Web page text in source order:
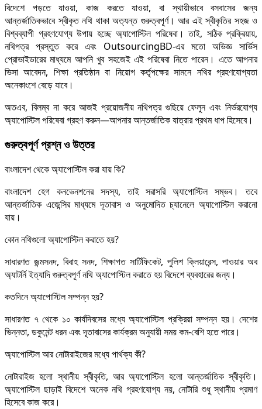
বিদেশে পড়তে যাওয়া, কাজ করতে যাওয়া, বা স্থায়ীভাবে বসবাসের জন্য
আন্তর্জাতিকভাবে স্বীকৃত নথি থাকা অত্যন্ত গুরুত্বপূর্ণ। আর এই স্বীকৃতির সহজ ও
বিশ্বব্যাপী গ্রহণযোগ্য উপায় হচ্ছে অ্যাপোস্টিল পরিষেবা। তাই, সঠিক প্রক্রিয়ায়,
নথিপত্র প্রস্তুত করে এবং OutsourcingBD-এর মতো অভিজ্ঞ সার্ভিস
প্রোভাইডারের মাধ্যমে আপনি খুব সহজেই এই পরিষেবা নিতে পারেন। এতে আপনার
ভিসা আবেদন, শিক্ষা প্রতিষ্ঠান বা নিয়োগ কর্তৃপক্ষের সামনে নথির গ্রহণযোগ্যতা
অনেকাংশে বেড়ে যাবে।
অতএব, বিলম্ব না করে আজই প্রয়োজনীয় নথিপত্র গুছিয়ে ফেলুন এবং নির্ভরযোগ্য
অ্যাপোস্টিল পরিষেবা গ্রহণ করুন—আপনার আন্তর্জাতিক যাত্রার প্রথম ধাপ হিসেবে।
গুরুত্বপূর্ণ প্রশ্ন ও উত্তর
বাংলাদেশ থেকে অ্যাপোস্টিল করা যায় কি?
বাংলাদেশ হেগ কনভেনশনের সদস্য, তাই সরাসরি অ্যাপোস্টিল সম্ভব। তবে
আন্তর্জাতিক এজেন্সির মাধ্যমে দূতাবাস ও অনুমোদিত চ্যানেলে অ্যাপোস্টিল করানো
যায়।
কোন নথিগুলো অ্যাপোস্টিল করাতে হয়?
সাধারণত জন্মসনদ, বিবাহ সনদ, শিক্ষাগত সার্টিফিকেট, পুলিশ ক্লিয়ারেন্স, পাওয়ার অব
অ্যাটর্নি ইত্যাদি গুরুত্বপূর্ণ নথি অ্যাপোস্টিল করাতে হয় বিদেশে ব্যবহারের জন্য।
কতদিনে অ্যাপোস্টিল সম্পন্ন হয়?
সাধারণত ৭ থেকে ১০ কার্যদিবসের মধ্যে অ্যাপোস্টিল প্রক্রিয়া সম্পন্ন হয়। দেশের
ভিন্নতা, ডকুমেন্ট ধরন এবং দূতাবাসের কার্যক্রম অনুযায়ী সময় কম-বেশি হতে পারে।
অ্যাপোস্টিল আর নোটারাইজের মধ্যে পার্থক্য কী?
নোটারাইজ হলো স্থানীয় স্বীকৃতি, আর অ্যাপোস্টিল হলো আন্তর্জাতিক স্বীকৃতি।
অ্যাপোস্টিল ছাড়াই বিদেশে অনেক নথি গ্রহণযোগ্য নয়, নোটারি শুধু স্থানীয় প্রমাণ
হিসেবে কাজ করে।